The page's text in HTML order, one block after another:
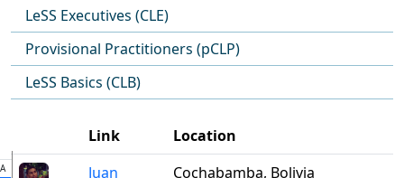
LeSS Executives (CLE)
Provisional Practitioners (pCLP)
LeSS Basics (CLB)
A
Link
Location
Juan
Cochabamba, Bolivia